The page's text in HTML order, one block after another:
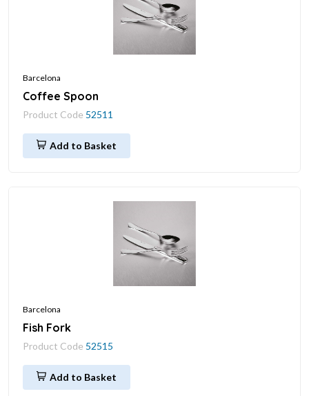
Barcelona
Coffee Spoon
Product Code 52511
Add to Basket
Barcelona
Fish Fork
Product Code 52515
Add to Basket